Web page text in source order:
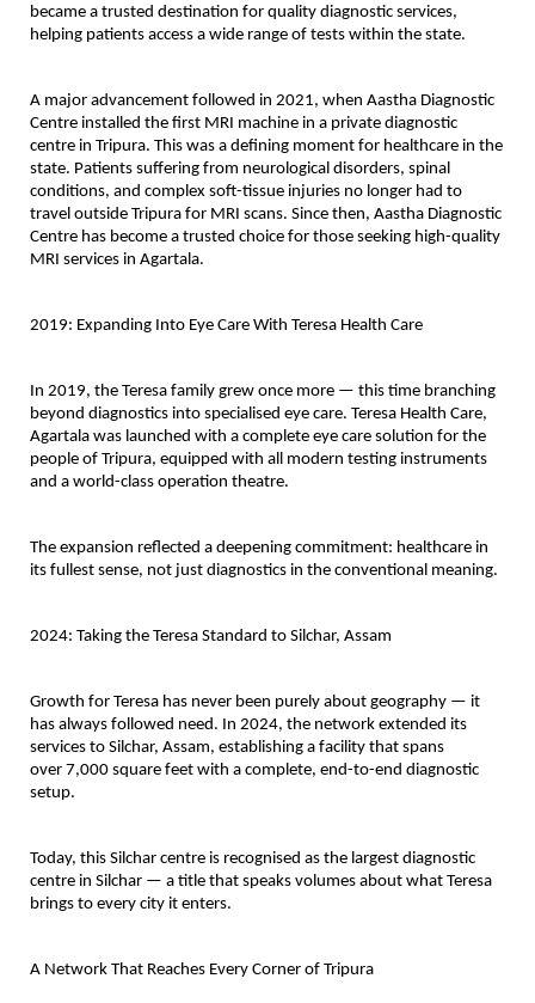
became a trusted destination for quality diagnostic services,
helping patients access a wide range of tests within the state.
A major advancement followed in 2021, when Aastha Diagnostic
Centre installed the first MRI machine in a private diagnostic
centre in Tripura. This was a defining moment for healthcare in the
state. Patients suffering from neurological disorders, spinal
conditions, and complex soft-tissue injuries no longer had to
travel outside Tripura for MRI scans. Since then, Aastha Diagnostic
Centre has become a trusted choice for those seeking high-quality
MRI services in Agartala.
2019: Expanding Into Eye Care With Teresa Health Care
In 2019, the Teresa family grew once more — this time branching
beyond diagnostics into specialised eye care. Teresa Health Care,
Agartala was launched with a complete eye care solution for the
people of Tripura, equipped with all modern testing instruments
and a world-class operation theatre.
The expansion reflected a deepening commitment: healthcare in
its fullest sense, not just diagnostics in the conventional meaning.
2024: Taking the Teresa Standard to Silchar, Assam
Growth for Teresa has never been purely about geography — it
has always followed need. In 2024, the network extended its
services to Silchar, Assam, establishing a facility that spans
over 7,000 square feet with a complete, end-to-end diagnostic
setup.
Today, this Silchar centre is recognised as the largest diagnostic
centre in Silchar — a title that speaks volumes about what Teresa
brings to every city it enters.
A Network That Reaches Every Corner of Tripura